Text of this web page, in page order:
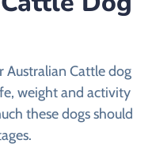
Australian Cattle dog
weight and activity
these dogs should